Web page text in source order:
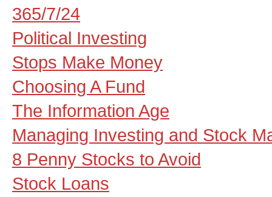
365/7/24
Political Investing
Stops Make Money
Choosing A Fund
The Information Age
Managing Investing and Stock
8 Penny Stocks to Avoid
Stock Loans